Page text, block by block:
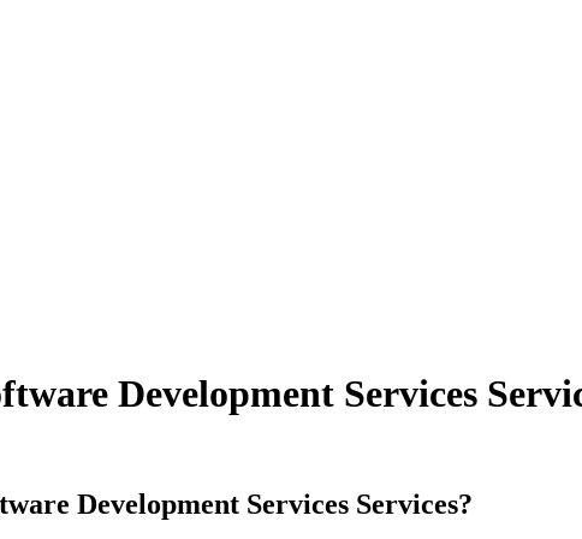
Development Services
Development Services Services?